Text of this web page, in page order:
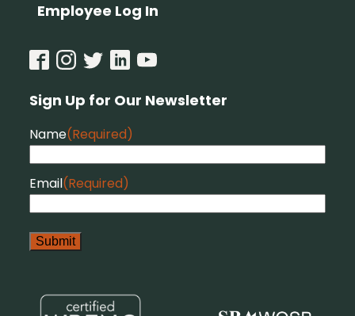
Employee Log In
Sign Up for Our Newsletter
Name(Required)
Email(Required)